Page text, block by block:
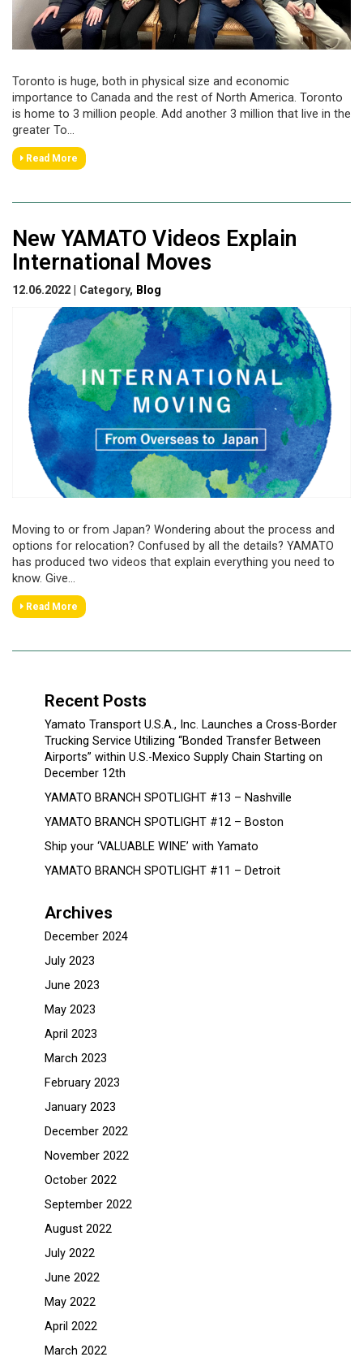
Toronto is huge, both in physical size and economic
importance to Canada and the rest of North America. Toronto
is home to 3 million people. Add another 3 million that live in the
greater To...
Read More
New YAMATO Videos Explain
International Moves
12.06.2022 | Category, Blog
Moving to or from Japan? Wondering about the process and
options for relocation? Confused by all the details? YAMATO
has produced two videos that explain everything you need to
know. Give...
Read More
Recent Posts
Yamato Transport U.S.A., Inc. Launches a Cross-Border
Trucking Service Utilizing “Bonded Transfer Between
Airports” within U.S.-Mexico Supply Chain Starting on
December 12th
YAMATO BRANCH SPOTLIGHT #13 – Nashville
YAMATO BRANCH SPOTLIGHT #12 – Boston
Ship your ‘VALUABLE WINE’ with Yamato
YAMATO BRANCH SPOTLIGHT #11 – Detroit
Archives
December 2024
July 2023
June 2023
May 2023
April 2023
March 2023
February 2023
January 2023
December 2022
November 2022
October 2022
September 2022
August 2022
July 2022
June 2022
May 2022
April 2022
March 2022